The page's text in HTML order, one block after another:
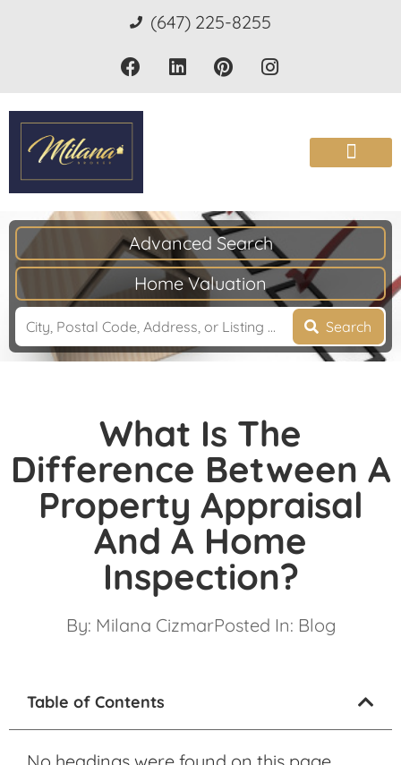
(647) 225-8255
Advanced Search
Home Valuation
Search
What Is The
Difference Between A
Property Appraisal
And A Home
Inspection?
By: Milana CizmarPosted In: Blog
Table of Contents